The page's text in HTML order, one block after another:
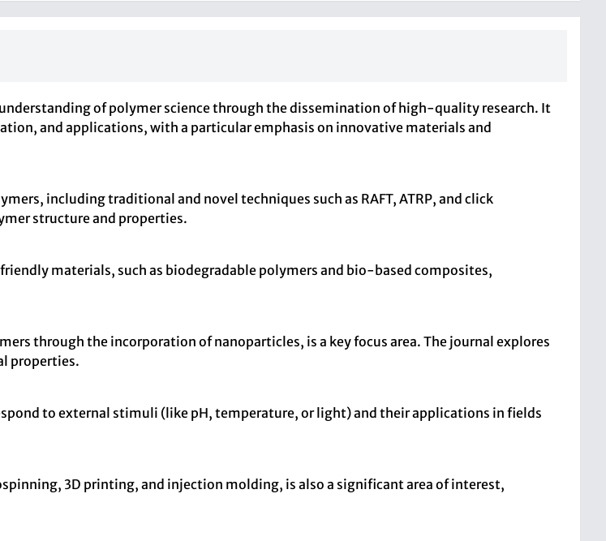
understanding of polymer science through the dissemination of high-quality research. It
and applications, with a particular emphasis on innovative materials and
including traditional and novel techniques such as RAFT, ATRP, and click
structure and properties.
materials, such as biodegradable polymers and bio-based composites,
through the incorporation of nanoparticles, is a key focus area. The journal explores
properties.
to external stimuli (like pH, temperature, or light) and their applications in fields
3D printing, and injection molding, is also a significant area of interest,